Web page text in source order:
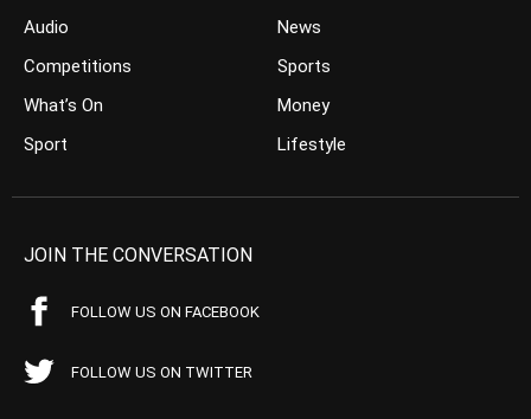
Audio
Competitions
What’s On
Sport
News
Sports
Money
Lifestyle
JOIN THE CONVERSATION
FOLLOW US ON FACEBOOK
FOLLOW US ON TWITTER